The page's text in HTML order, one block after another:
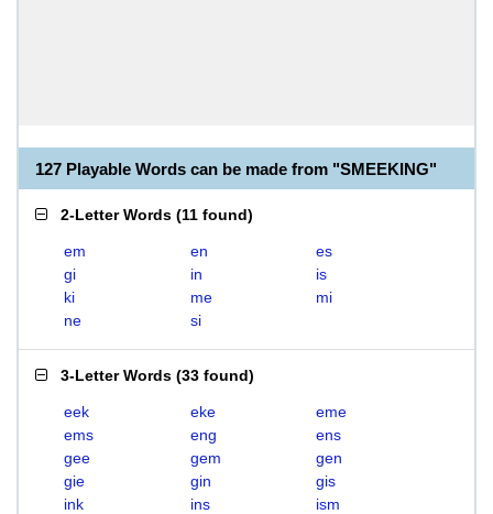
127 Playable Words can be made from "SMEEKING"
2-Letter Words (11 found)
em en
es
gi
in
is
ki
me
mi
ne
si
3-Letter Words (33 found)
eek eke
eme
ems
eng
ens
gee
gem
gen
gie
gin
gis
ink
ins
ism